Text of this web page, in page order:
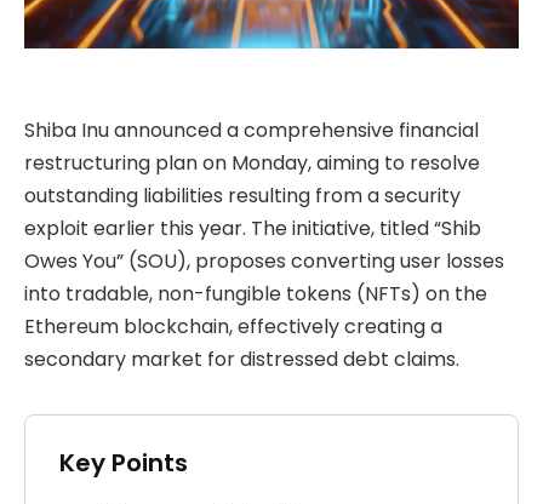
Shiba Inu announced a comprehensive financial
restructuring plan on Monday, aiming to resolve
outstanding liabilities resulting from a security
exploit earlier this year. The initiative, titled “Shib
Owes You” (SOU), proposes converting user losses
into tradable, non-fungible tokens (NFTs) on the
Ethereum blockchain, effectively creating a
secondary market for distressed debt claims.
Key Points